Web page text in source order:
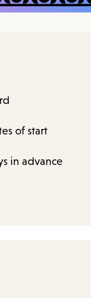
of start
in advance